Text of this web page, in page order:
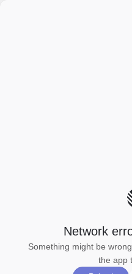
Network
Something might be
the app